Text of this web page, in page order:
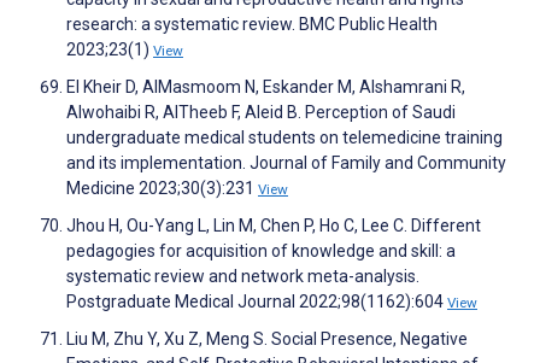
research: a systematic review. BMC Public Health
2023;23(1) View
El Kheir D, AlMasmoom N, Eskander M, Alshamrani R,
Alwohaibi R, AlTheeb F, Aleid B. Perception of Saudi
undergraduate medical students on telemedicine training
and its implementation. Journal of Family and Community
Medicine 2023;30(3):231 View
Jhou H, Ou-Yang L, Lin M, Chen P, Ho C, Lee C. Different
pedagogies for acquisition of knowledge and skill: a
systematic review and network meta-analysis.
Postgraduate Medical Journal 2022;98(1162):604 View
Liu M, Zhu Y, Xu Z, Meng S. Social Presence, Negative